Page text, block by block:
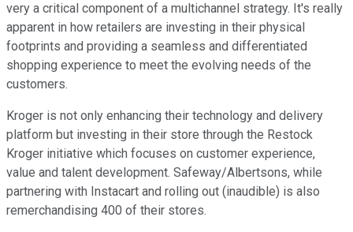
very a critical component of a multichannel strategy. It's really
apparent in how retailers are investing in their physical
footprints and providing a seamless and differentiated
shopping experience to meet the evolving needs of the
customers.
Kroger is not only enhancing their technology and delivery
platform but investing in their store through the Restock
Kroger initiative which focuses on customer experience,
value and talent development. Safeway/Albertsons, while
partnering with Instacart and rolling out (inaudible) is also
remerchandising 400 of their stores.